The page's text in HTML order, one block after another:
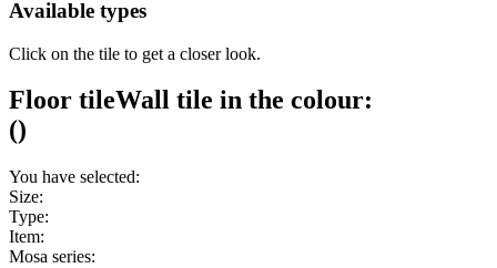
Available types
Click on the tile to get a closer look.
Floor tileWall tile in the colour:
()
You have selected:
Size:
Type:
Item:
Mosa series: